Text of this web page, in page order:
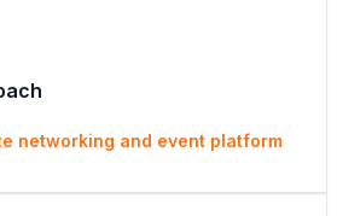
networking and event platform